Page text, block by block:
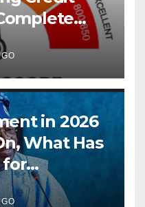
in 2026
What Has
for